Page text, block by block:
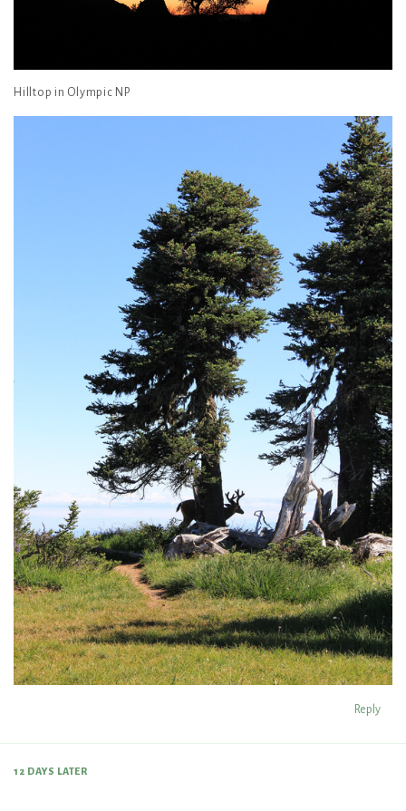
Hilltop in Olympic NP
Reply
12 DAYS LATER